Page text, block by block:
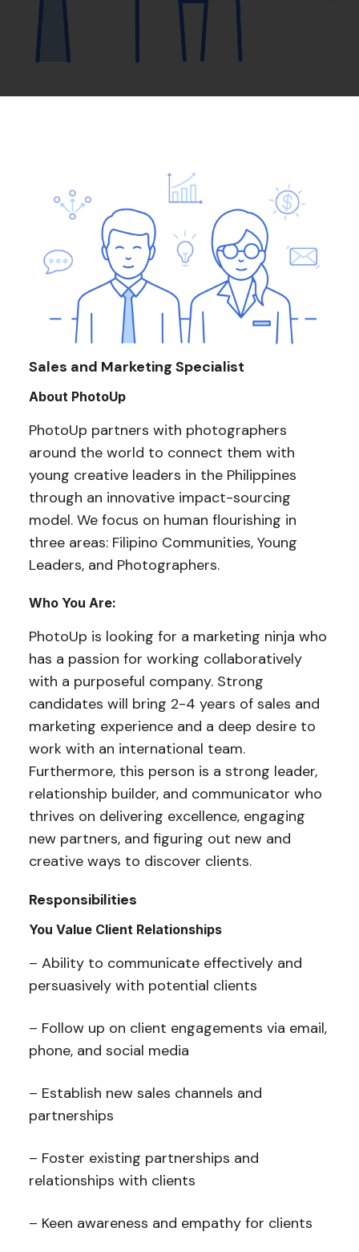
Sales and Marketing Specialist
About PhotoUp
PhotoUp partners with photographers
around the world to connect them with
young creative leaders in the Philippines
through an innovative impact-sourcing
model. We focus on human flourishing in
three areas: Filipino Communities, Young
Leaders, and Photographers.
Who You Are:
PhotoUp is looking for a marketing ninja who
has a passion for working collaboratively
with a purposeful company. Strong
candidates will bring 2-4 years of sales and
marketing experience and a deep desire to
work with an international team.
Furthermore, this person is a strong leader,
relationship builder, and communicator who
thrives on delivering excellence, engaging
new partners, and figuring out new and
creative ways to discover clients.
Responsibilities
You Value Client Relationships
– Ability to communicate effectively and
persuasively with potential clients
– Follow up on client engagements via email,
phone, and social media
– Establish new sales channels and
partnerships
– Foster existing partnerships and
relationships with clients
– Keen awareness and empathy for clients